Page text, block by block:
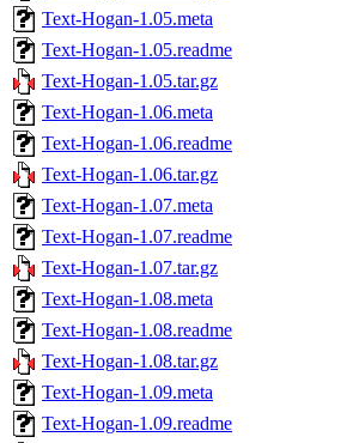
Text-Hogan-1.05.meta
Text-Hogan-1.05.readme
Text-Hogan-1.05.tar.gz
Text-Hogan-1.06.meta
Text-Hogan-1.06.readme
Text-Hogan-1.06.tar.gz
Text-Hogan-1.07.meta
Text-Hogan-1.07.readme
Text-Hogan-1.07.tar.gz
Text-Hogan-1.08.meta
Text-Hogan-1.08.readme
Text-Hogan-1.08.tar.gz
Text-Hogan-1.09.meta
Text-Hogan-1.09.readme